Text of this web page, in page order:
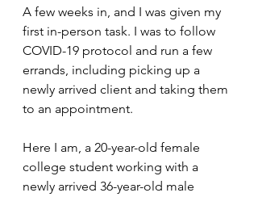
A few weeks in, and I was given my
first in-person task. I was to follow
COVID-19 protocol and run a few
errands, including picking up a
newly arrived client and taking them
to an appointment.
Here I am, a 20-year-old female
college student working with a
newly arrived 36-year-old male